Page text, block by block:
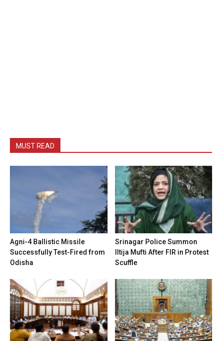
MUST READ
Agni-4 Ballistic Missile
Successfully Test-Fired from
Odisha
Srinagar Police Summon
Iltija Mufti After FIR in Protest
Scuffle